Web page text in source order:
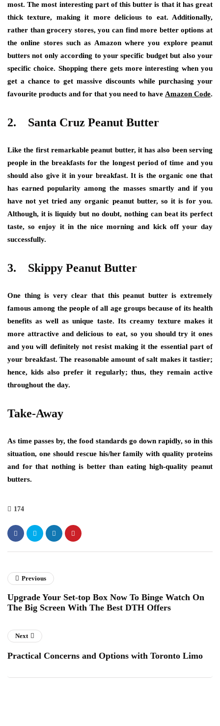
most. The most interesting part of this butter is that it has great
thick texture, making it more delicious to eat. Additionally,
rather than grocery stores, you can find more better options at
the online stores such as Amazon where you explore peanut
butters not only according to your specific budget but also your
specific choice. Shopping there gets more interesting when you
get a chance to get massive discounts while purchasing your
favourite products and for that you need to have Amazon Code.
2. Santa Cruz Peanut Butter
Like the first remarkable peanut butter, it has also been serving
people in the breakfasts for the longest period of time and you
should also give it in your breakfast. It is the organic one that
has earned popularity among the masses smartly and if you
have not yet tried any organic peanut butter, so it is for you.
Although, it is liquidy but no doubt, nothing can beat its perfect
taste, so enjoy it in the nice morning and kick off your day
successfully.
3. Skippy Peanut Butter
One thing is very clear that this peanut butter is extremely
famous among the people of all age groups because of its health
benefits as well as unique taste. Its creamy texture makes it
more attractive and delicious to eat, so you should try it ones
and you will definitely not resist making it the essential part of
your breakfast. The reasonable amount of salt makes it tastier;
hence, kids also prefer it regularly; thus, they remain active
throughout the day.
Take-Away
As time passes by, the food standards go down rapidly, so in this
situation, one should rescue his/her family with quality proteins
and for that nothing is better than eating high-quality peanut
butters.
174
Previous
Upgrade Your Set-top Box Now To Binge Watch On
The Big Screen With The Best DTH Offers
Next
Practical Concerns and Options with Toronto Limo